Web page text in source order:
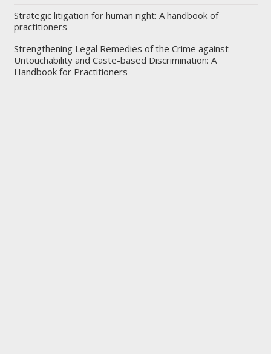
Strategic litigation for human right: A handbook of
practitioners
Strengthening Legal Remedies of the Crime against
Untouchability and Caste-based Discrimination: A
Handbook for Practitioners